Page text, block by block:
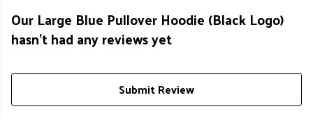
Our Large Blue Pullover Hoodie (Black Logo)
hasn't had any reviews yet
Submit Review